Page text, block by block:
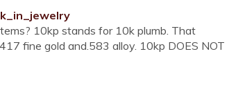
10kp stands for 10k plumb. That
fine gold and.583 alloy. 10kp DOES NOT